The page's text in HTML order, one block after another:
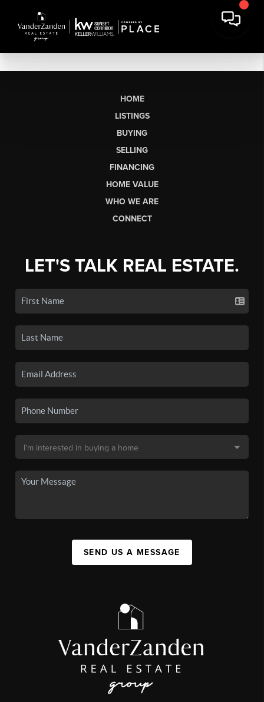
HOME
LISTINGS
BUYING
SELLING
FINANCING
HOME VALUE
WHO WE ARE
CONNECT
LET'S TALK REAL ESTATE.
SEND US A MESSAGE